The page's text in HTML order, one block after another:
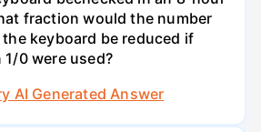
fraction would the number
keyboard be reduced if
0 were used?
AI Generated Answer